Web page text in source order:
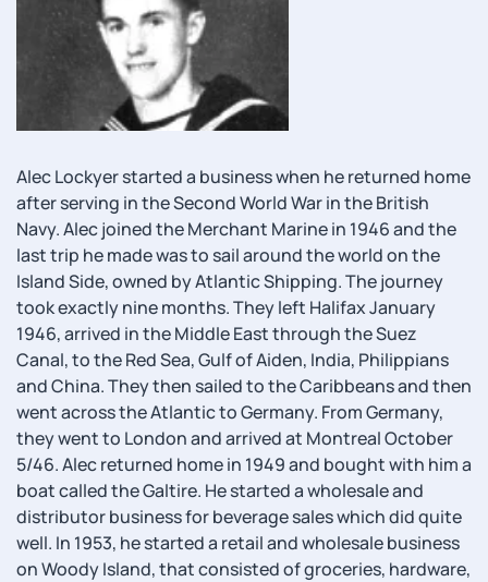
Alec Lockyer started a business when he returned home
after serving in the Second World War in the British
Navy. Alec joined the Merchant Marine in 1946 and the
last trip he made was to sail around the world on the
Island Side, owned by Atlantic Shipping. The journey
took exactly nine months. They left Halifax January
1946, arrived in the Middle East through the Suez
Canal, to the Red Sea, Gulf of Aiden, India, Philippians
and China. They then sailed to the Caribbeans and then
went across the Atlantic to Germany. From Germany,
they went to London and arrived at Montreal October
5/46. Alec returned home in 1949 and bought with him a
boat called the Galtire. He started a wholesale and
distributor business for beverage sales which did quite
well. In 1953, he started a retail and wholesale business
on Woody Island, that consisted of groceries, hardware,